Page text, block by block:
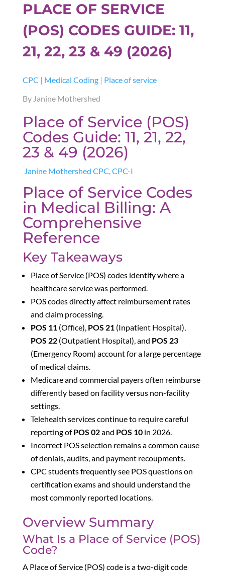
PLACE OF SERVICE
(POS) CODES GUIDE: 11,
21, 22, 23 & 49 (2026)
CPC | Medical Coding| Place of service
By Janine Mothershed
Place of Service (POS)
Codes Guide: 11, 21, 22,
23 & 49 (2026)
Janine Mothershed CPC, CPC-I
Place of Service Codes
in Medical Billing: A
Comprehensive
Reference
Key Takeaways
Place of Service (POS) codes identify where a
healthcare service was performed.
POS codes directly affect reimbursement rates
and claim processing.
POS 11(Office), POS 21(Inpatient Hospital),
POS 22(Outpatient Hospital), and POS 23
(Emergency Room) account for a large percentage
of medical claims.
Medicare and commercial payers often reimburse
differently based on facility versus non-facility
settings.
Telehealth services continue to require careful
reporting ofPOS 02and POS 10in 2026.
Incorrect POS selection remains a common cause
of denials, audits, and payment recoupments.
CPC students frequently see POS questions on
certification exams and should understand the
most commonly reported locations.
Overview Summary
What Is a Place of Service (POS)
Code?
A Place of Service (POS) code is a two-digit code